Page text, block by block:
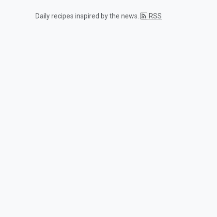
Daily recipes inspired by the news. RSS